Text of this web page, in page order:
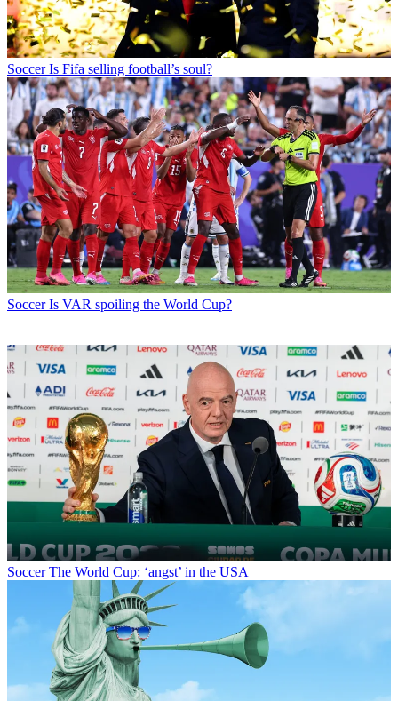
Soccer Is Fifa selling football’s soul?
Soccer Is VAR spoiling the World Cup?
Soccer The World Cup: ‘angst’ in the USA